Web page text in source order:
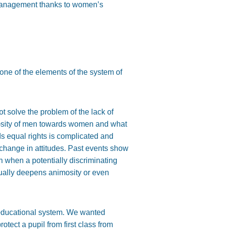
thanks to women’s
of the elements of the system of
solve the problem of the lack of
of men towards women and what
equal rights is complicated and
in attitudes. Past events show
when a potentially discriminating
deepens animosity or even
system. We wanted
a pupil from first class from